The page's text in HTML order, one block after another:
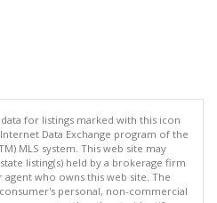
for listings marked with this icon
Data Exchange program of the
MLS system. This web site may
listing(s) held by a brokerage firm
who owns this web site. The
personal, non-commercial